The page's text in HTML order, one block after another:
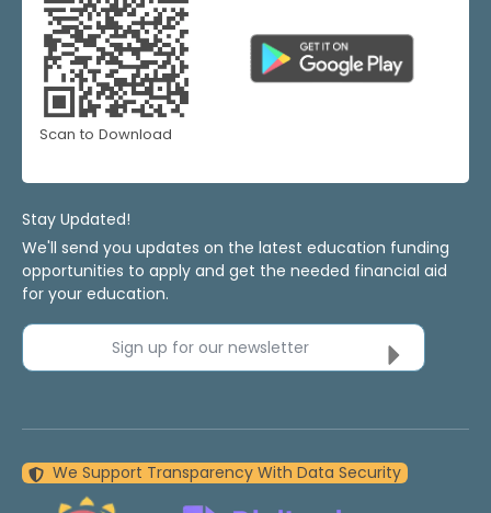
Scan to Download
Stay Updated!
We'll send you updates on the latest education funding
opportunities to apply and get the needed financial aid
for your education.
Sign up for our newsletter
We Support Transparency With Data Security